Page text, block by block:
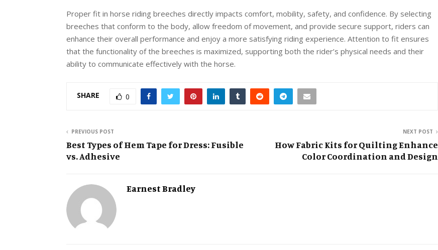
Proper fit in horse riding breeches directly impacts comfort, mobility, safety, and confidence. By selecting
breeches that conform to the body, allow freedom of movement, and provide secure support, riders can
enhance their overall performance and enjoy a more satisfying riding experience. Attention to fit ensures
that the functionality of the breeches is maximized, supporting both the rider’s physical needs and their
ability to communicate effectively with the horse.
SHARE 0
PREVIOUS POST
Best Types of Hem Tape for Dress: Fusible
vs. Adhesive
NEXT POST
How Fabric Kits for Quilting Enhance
Color Coordination and Design
Earnest Bradley